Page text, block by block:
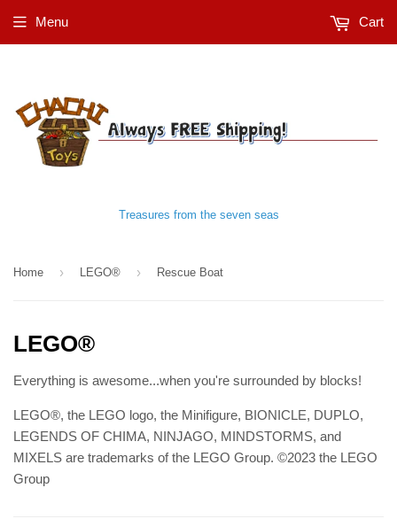
Treasures from the seven seas
Menu Cart
Home › LEGO® › Rescue Boat
LEGO®
Everything is awesome...when you're surrounded by blocks!
LEGO®, the LEGO logo, the Minifigure, BIONICLE, DUPLO,
LEGENDS OF CHIMA, NINJAGO, MINDSTORMS, and
MIXELS are trademarks of the LEGO Group. ©2023 the LEGO
Group